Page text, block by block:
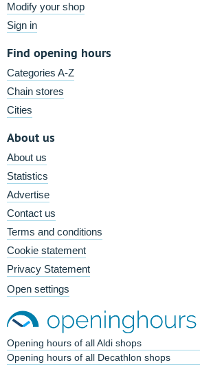
Modify your shop
Sign in
Find opening hours
Categories A-Z
Chain stores
Cities
About us
About us
Statistics
Advertise
Contact us
Terms and conditions
Cookie statement
Privacy Statement
Open settings
Opening hours of all Aldi shops
Opening hours of all Decathlon shops